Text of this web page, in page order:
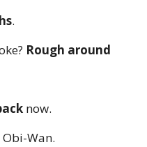
.
Rough around
now.
Wan.